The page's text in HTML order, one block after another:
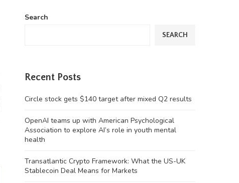
Search
SEARCH
Recent Posts
Circle stock gets $140 target after mixed Q2 results
OpenAI teams up with American Psychological
Association to explore AI’s role in youth mental
health
Transatlantic Crypto Framework: What the US-UK
Stablecoin Deal Means for Markets